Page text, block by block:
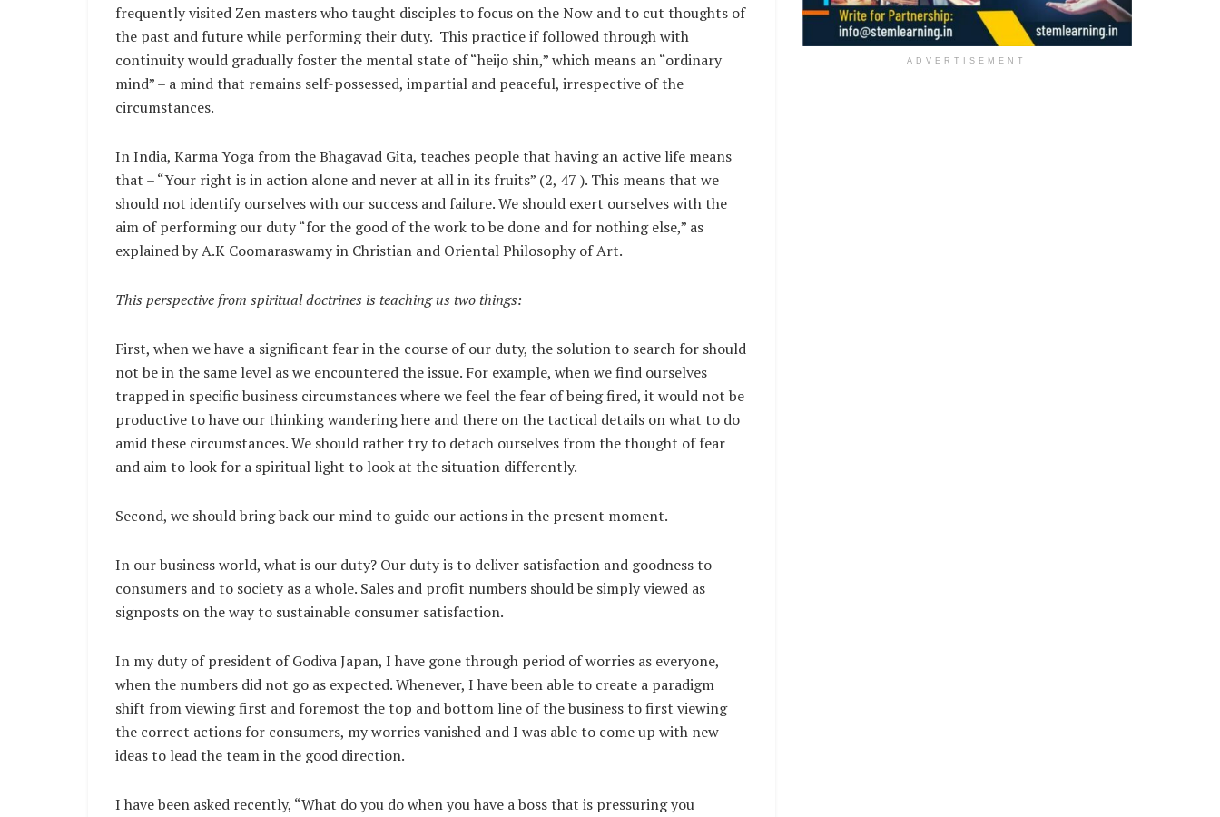
frequently visited Zen masters who taught disciples to focus on the Now and to cut thoughts of
the past and future while performing their duty. This practice if followed through with
continuity would gradually foster the mental state of “heijo shin,” which means an “ordinary
mind” – a mind that remains self-possessed, impartial and peaceful, irrespective of the
circumstances.
In India, Karma Yoga from the Bhagavad Gita, teaches people that having an active life means
that – “Your right is in action alone and never at all in its fruits” (2, 47 ). This means that we
should not identify ourselves with our success and failure. We should exert ourselves with the
aim of performing our duty “for the good of the work to be done and for nothing else,” as
explained by A.K Coomaraswamy in Christian and Oriental Philosophy of Art.
This perspective from spiritual doctrines is teaching us two things:
First, when we have a significant fear in the course of our duty, the solution to search for should
not be in the same level as we encountered the issue. For example, when we find ourselves
trapped in specific business circumstances where we feel the fear of being fired, it would not be
productive to have our thinking wandering here and there on the tactical details on what to do
amid these circumstances. We should rather try to detach ourselves from the thought of fear
and aim to look for a spiritual light to look at the situation differently.
Second, we should bring back our mind to guide our actions in the present moment.
In our business world, what is our duty? Our duty is to deliver satisfaction and goodness to
consumers and to society as a whole. Sales and profit numbers should be simply viewed as
signposts on the way to sustainable consumer satisfaction.
In my duty of president of Godiva Japan, I have gone through period of worries as everyone,
when the numbers did not go as expected. Whenever, I have been able to create a paradigm
shift from viewing first and foremost the top and bottom line of the business to first viewing
the correct actions for consumers, my worries vanished and I was able to come up with new
ideas to lead the team in the good direction.
I have been asked recently, “What do you do when you have a boss that is pressuring you
ADVERTISEMENT